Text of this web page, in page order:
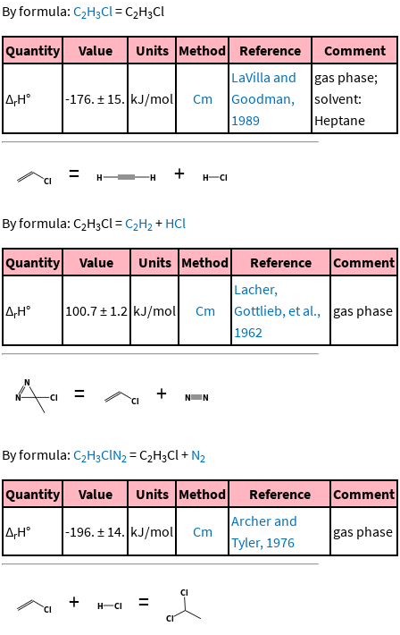
By formula: C2H3Cl =C2H3Cl
Quantity Value Units Method Reference Comment
ΔrH° -176. ± 15. kJ/mol Cm
LaVilla and
Goodman,
1989
gas phase;
solvent:
Heptane
= +
By formula: C2H3Cl =C2H2 + HCl
Quantity Value Units Method Reference Comment
ΔrH° 100.7 ± 1.2 kJ/mol Cm
Lacher,
Gottlieb, et al.,
1962
gas phase
= +
By formula: C2H3ClN2 =C2H3Cl + N2
Quantity Value Units Method Reference Comment
ΔrH° -196. ± 14. kJ/mol Cm
Archer and
Tyler, 1976
gas phase
+ =